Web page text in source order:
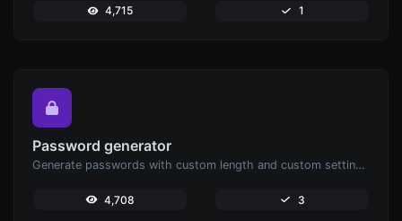
4,715 1
Password generator
Generate passwords with custom length and custom settings.
4,708 3